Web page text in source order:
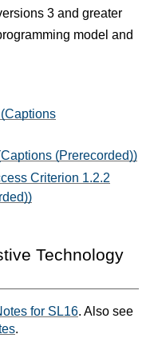
3 and greater
model and
(Prerecorded))
Criterion 1.2.2
Technology
for SL16. Also see
.